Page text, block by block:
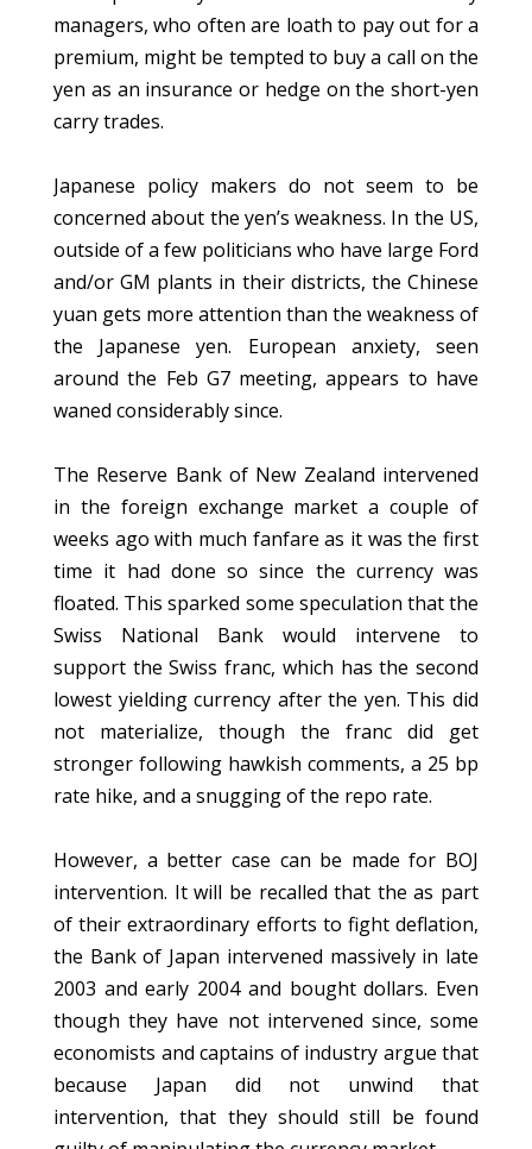
managers, who often are loath to pay out for a
premium, might be tempted to buy a call on the
yen as an insurance or hedge on the short-yen
carry trades.
Japanese policy makers do not seem to be
concerned about the yen’s weakness. In the US,
outside of a few politicians who have large Ford
and/or GM plants in their districts, the Chinese
yuan gets more attention than the weakness of
the Japanese yen. European anxiety, seen
around the Feb G7 meeting, appears to have
waned considerably since.
The Reserve Bank of New Zealand intervened
in the foreign exchange market a couple of
weeks ago with much fanfare as it was the first
time it had done so since the currency was
floated. This sparked some speculation that the
Swiss National Bank would intervene to
support the Swiss franc, which has the second
lowest yielding currency after the yen. This did
not materialize, though the franc did get
stronger following hawkish comments, a 25 bp
rate hike, and a snugging of the repo rate.
However, a better case can be made for BOJ
intervention. It will be recalled that the as part
of their extraordinary efforts to fight deflation,
the Bank of Japan intervened massively in late
2003 and early 2004 and bought dollars. Even
though they have not intervened since, some
economists and captains of industry argue that
because Japan did not unwind that
intervention, that they should still be found